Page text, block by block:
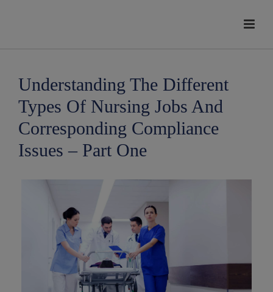
Understanding The Different
Types Of Nursing Jobs And
Corresponding Compliance
Issues – Part One